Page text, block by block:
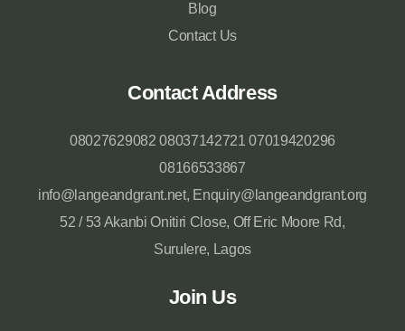
Blog
Contact Us
Contact Address
08027629082 08037142721 07019420296
08166533867
info@langeandgrant.net, Enquiry@langeandgrant.org
52 / 53 Akanbi Onitiri Close, Off Eric Moore Rd,
Surulere, Lagos
Join Us